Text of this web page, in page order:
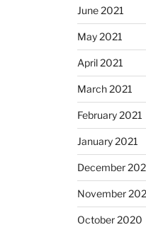
June 2021
May 2021
April 2021
March 2021
February 2021
January 2021
December
November
October 2020